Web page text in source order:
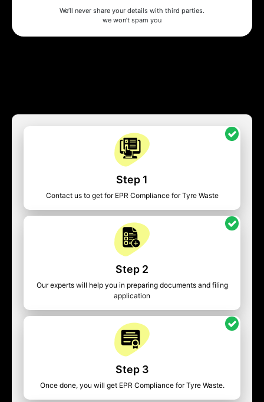
We’ll never share your details with third parties.
we won’t spam you
Step 1
Contact us to get for EPR Compliance for Tyre Waste
Step 2
Our experts will help you in preparing documents and filing
application
Step 3
Once done, you will get EPR Compliance for Tyre Waste.